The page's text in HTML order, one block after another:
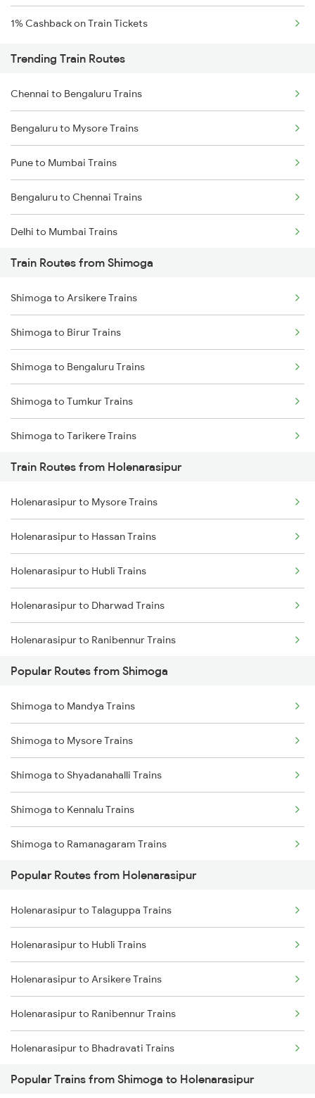
1% Cashback on Train Tickets
Trending Train Routes
Chennai to Bengaluru Trains
Bengaluru to Mysore Trains
Pune to Mumbai Trains
Bengaluru to Chennai Trains
Delhi to Mumbai Trains
Mumbai to Pune Trains
Delhi to Jammu Trains
Mumbai to Delhi Trains
Mumbai to Goa Trains
Chennai to Coimbatore Trains
Train Routes from Shimoga
Shimoga to Arsikere Trains
Shimoga to Birur Trains
Shimoga to Bengaluru Trains
Shimoga to Tumkur Trains
Shimoga to Tarikere Trains
Shimoga to Kadur Trains
Shimoga to Bhadravati Trains
Train Routes from Holenarasipur
Holenarasipur to Mysore Trains
Holenarasipur to Hassan Trains
Holenarasipur to Hubli Trains
Holenarasipur to Dharwad Trains
Holenarasipur to Ranibennur Trains
Holenarasipur to Bengaluru Trains
Holenarasipur to Arsikere Trains
Holenarasipur to Bhadravati Trains
Holenarasipur to Tholahunase Trains
Holenarasipur to Talaguppa Trains
Popular Routes from Shimoga
Shimoga to Mandya Trains
Shimoga to Mysore Trains
Shimoga to Shyadanahalli Trains
Shimoga to Kennalu Trains
Shimoga to Ramanagaram Trains
Shimoga to Birur Trains
Shimoga to Bengaluru Trains
Shimoga to Sagar Trains
Shimoga to Tumkur Trains
Shimoga to Tarikere Trains
Shimoga to Talaguppa Trains
Shimoga to Tiptur Trains
Popular Routes from Holenarasipur
Holenarasipur to Talaguppa Trains
Holenarasipur to Hubli Trains
Holenarasipur to Arsikere Trains
Holenarasipur to Ranibennur Trains
Holenarasipur to Bhadravati Trains
Holenarasipur to Tholahunase Trains
Popular Trains from Shimoga to Holenarasipur